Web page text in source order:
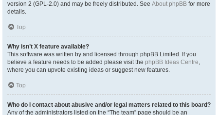
version 2 (GPL-2.0) and may be freely distributed. See About phpBB for more
details.
Top
Why isn’t X feature available?
This software was written by and licensed through phpBB Limited. If you
believe a feature needs to be added please visit the phpBB Ideas Centre,
where you can upvote existing ideas or suggest new features.
Top
Who do I contact about abusive and/or legal matters related to this board?
Any of the administrators listed on the “The team” page should be an